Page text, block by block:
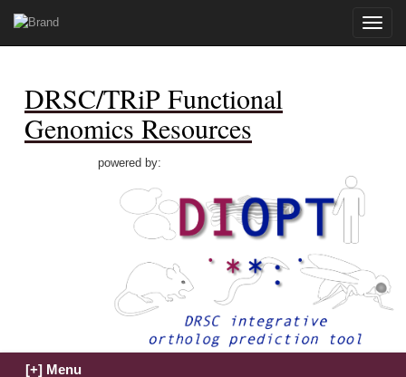
Toggle
DRSC/TRiP Functional
Genomics Resources
powered by: